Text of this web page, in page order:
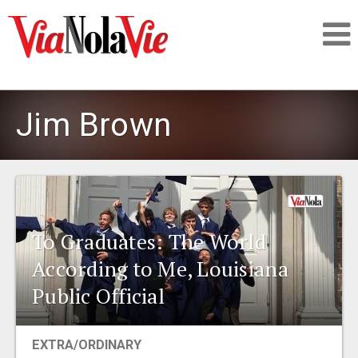
LOGIN
PEOPLE
PLACES
Jim Brown
To Graduates: The World
According to Me, Louisiana
Public Official
EXTRA/ORDINARY